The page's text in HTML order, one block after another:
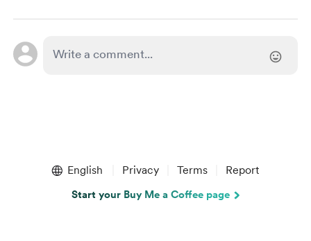
English Privacy Terms Report
Start your Buy Me a Coffee page